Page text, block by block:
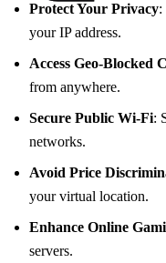
Protect Your Privacy:
your IP address.
Access Geo-Blocked
from anywhere.
Secure Public Wi-Fi:
networks.
Avoid Price
your virtual location.
Enhance Online
servers.